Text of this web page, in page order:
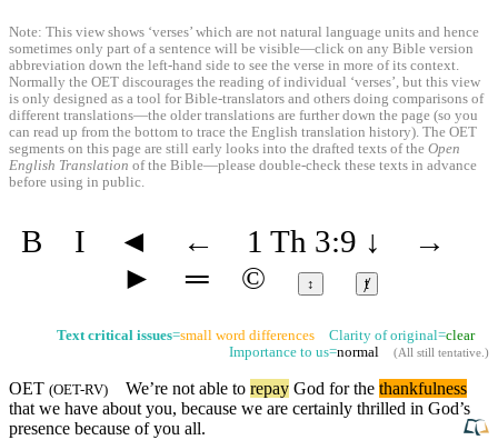
Note: This view shows ‘verses’ which are not natural language units and hence
sometimes only part of a sentence will be visible—click on any Bible version
abbreviation down the left-hand side to see the verse in more of its context.
Normally the OET discourages the reading of individual ‘verses’, but this view
is only designed as a tool for Bible-translators and others doing comparisons of
different translations—the older translations are further down the page (so you
can read up from the bottom to trace the English translation history). The OET
segments on this page are still early looks into the drafted texts of the Open
English Translation of the Bible—please double-check these texts in advance
before using in public.
B I ◄ ← 1 Th 3:9 ↓
→
►
═ © ↕ ⱦ
Text critical issues=small word differences Clarity of original=clear
Importance to us=normal (All still tentative.)
OET (OET-RV) We’re not able to repay God for the thankfulness
that we have about you, because we are certainly thrilled in God’s
presence because of you all.